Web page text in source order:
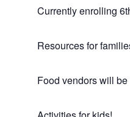
Currently enrolling
Resources for
Food vendors will be